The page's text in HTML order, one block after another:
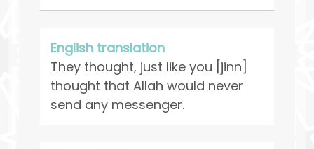
English translation
They thought, just like you [jinn]
thought that Allah would never
send any messenger.